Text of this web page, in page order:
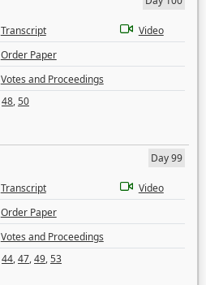
Transcript
Video
Order Paper
Votes and Proceedings
48,50
Day 99
Transcript
Video
Order Paper
Votes and Proceedings
44,47,49,53